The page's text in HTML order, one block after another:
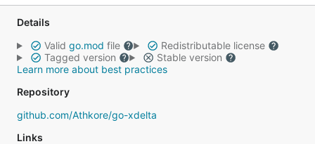
Details
Valid go.mod file
Redistributable license
Tagged version
Stable version
Learn more about best practices
Repository
github.com/Athkore/go-xdelta
Links